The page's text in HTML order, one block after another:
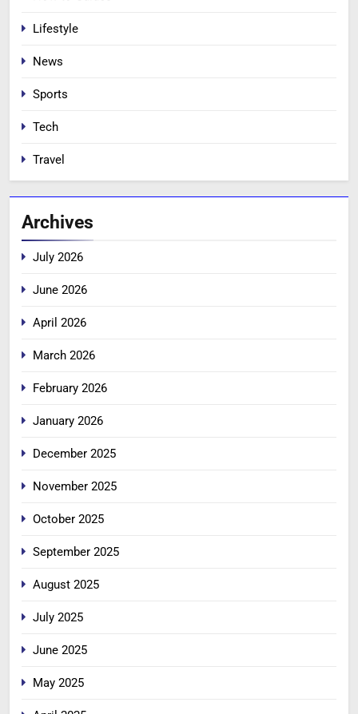
Lifestyle
News
Sports
Tech
Travel
Archives
July 2026
June 2026
April 2026
March 2026
February 2026
January 2026
December 2025
November 2025
October 2025
September 2025
August 2025
July 2025
June 2025
May 2025